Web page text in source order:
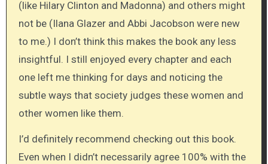
(like Hilary Clinton and Madonna) and others might
not be (Ilana Glazer and Abbi Jacobson were new
to me.) I don’t think this makes the book any less
insightful. I still enjoyed every chapter and each
one left me thinking for days and noticing the
subtle ways that society judges these women and
other women like them.
I’d definitely recommend checking out this book.
Even when I didn’t necessarily agree 100% with the